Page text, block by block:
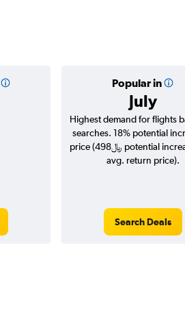
Popular in
July
Highest demand for flights
searches. 18% potential
price (498﷼ potential increase over
avg. return price).
Search Deals